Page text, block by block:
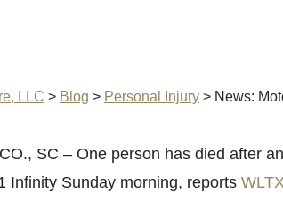
LLC > Blog > Personal Injury > News:
SC – One person has died after
Infinity Sunday morning, reports